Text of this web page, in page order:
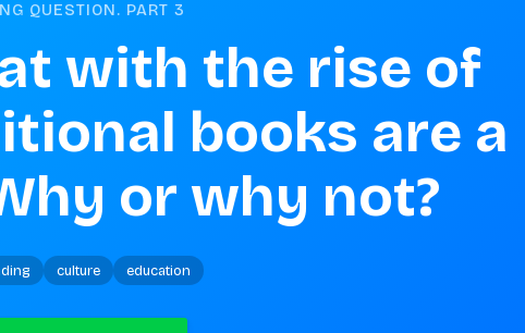
QUESTION. PART 3
with the rise of
books are a
or why not?
culture education